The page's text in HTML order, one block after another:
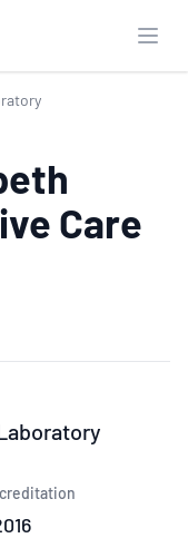
Care